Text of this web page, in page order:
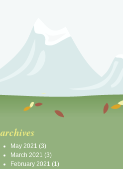
archives
May 2021 (3)
March 2021 (3)
February 2021 (1)